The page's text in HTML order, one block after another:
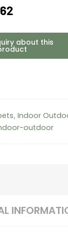
about this
, Indoor
outdoor